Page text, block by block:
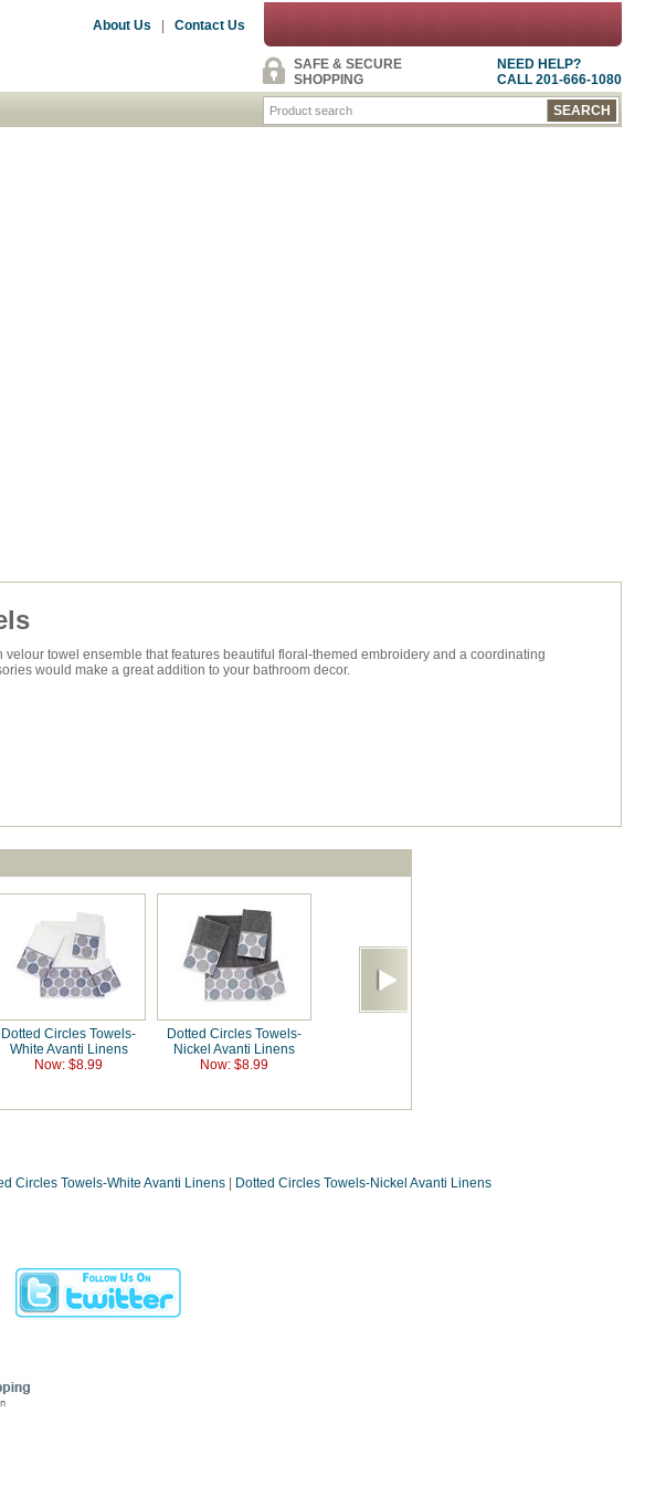
About Us Contact Us
NEED HELP?
CALL 201-666-1080
SAFE & SECURE
SHOPPING
towel ensemble that features beautiful floral-themed embroidery and a coordinating
would make a great addition to your bathroom decor.
Dotted Circles Towels-
White Avanti Linens
Now: $8.99
Dotted Circles Towels-
Nickel Avanti Linens
Now: $8.99
Circles Towels-White Avanti Linens Dotted Circles Towels-Nickel Avanti Linens